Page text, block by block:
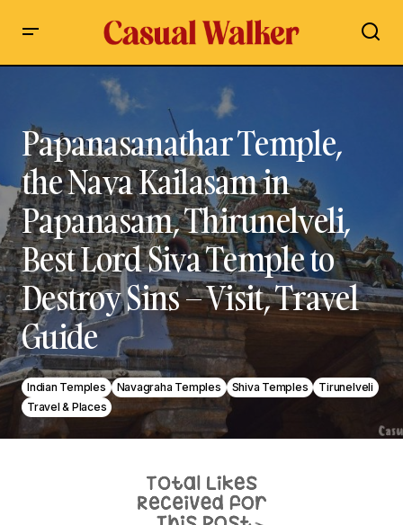
Papanasanathar Temple, the Nava Kailasam in Papanasam,
Thirunelveli, Best Lord Siva Temple to Destroy Sins – Visit,
Papanasanathar Temple,
the Nava Kailasam in
Papanasam, Thirunelveli,
Best Lord Siva Temple to
Destroy Sins – Visit, Travel
Guide
Indian Temples Navagraha Temples Shiva Temples
Tirunelveli
Travel & Places